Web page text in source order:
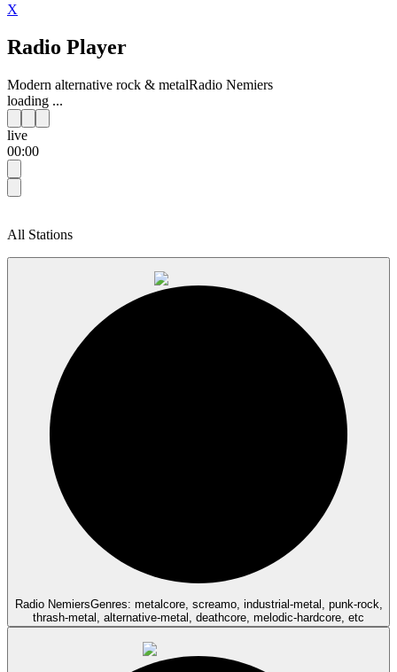
X
Radio Player
Modern alternative rock & metalRadio Nemiers
loading ...
live
00:00
All Stations
Radio NemiersGenres: metalcore, screamo, industrial-metal, punk-rock,
thrash-metal, alternative-metal, deathcore, melodic-hardcore, etc